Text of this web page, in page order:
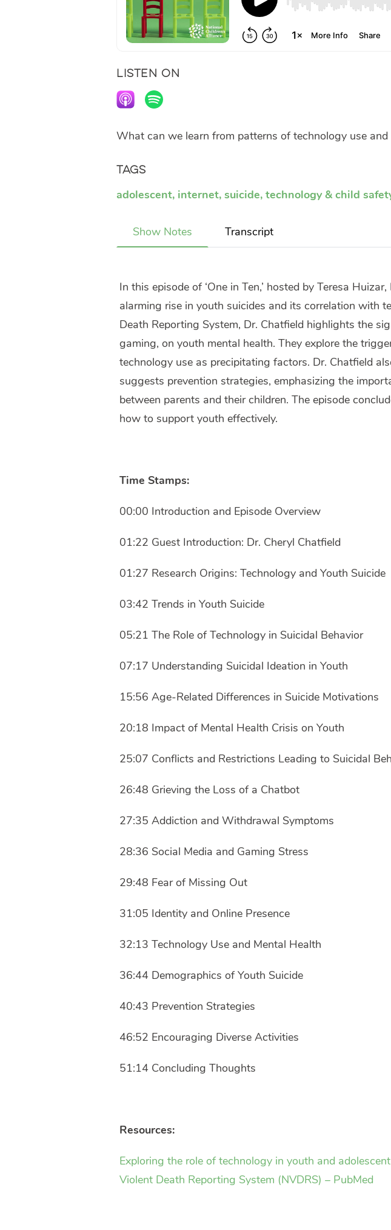
LISTEN ON
What can we learn from patterns of technology use and
Tags
adolescent, internet, suicide, technology & child
Show Notes Transcript
In this episode of ‘One in Ten,’ hosted by Teresa
alarming rise in youth suicides and its correlation with
Death Reporting System, Dr. Chatfield highlights the
gaming, on youth mental health. They explore the
technology use as precipitating factors. Dr. Chatfield
suggests prevention strategies, emphasizing the
between parents and their children. The episode
how to support youth effectively.
Time Stamps:
00:00 Introduction and Episode Overview
01:22 Guest Introduction: Dr. Cheryl Chatfield
01:27 Research Origins: Technology and Youth Suicide
03:42 Trends in Youth Suicide
05:21 The Role of Technology in Suicidal Behavior
07:17 Understanding Suicidal Ideation in Youth
15:56 Age-Related Differences in Suicide Motivations
20:18 Impact of Mental Health Crisis on Youth
25:07 Conflicts and Restrictions Leading to Suicidal
26:48 Grieving the Loss of a Chatbot
27:35 Addiction and Withdrawal Symptoms
28:36 Social Media and Gaming Stress
29:48 Fear of Missing Out
31:05 Identity and Online Presence
32:13 Technology Use and Mental Health
36:44 Demographics of Youth Suicide
40:43 Prevention Strategies
46:52 Encouraging Diverse Activities
51:14 Concluding Thoughts
Resources:
Exploring the role of technology in youth and
Violent Death Reporting System (NVDRS) – PubMed